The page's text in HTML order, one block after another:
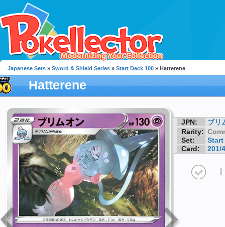
Japanese Sets » Sword & Shield Series » Start Deck 100 » Hatterene
Hatterene
JPN:
ブリ
Rarity:
Set:
Start
Card:
201/
I